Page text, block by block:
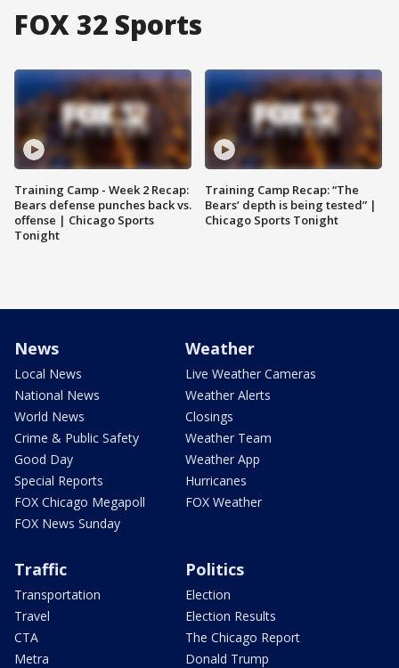
FOX 32 Sports
Training Camp - Week 2 Recap:
Bears defense punches back vs.
offense | Chicago Sports
Tonight
Training Camp Recap: “The
Bears’ depth is being tested” |
Chicago Sports Tonight
News
Local News
National News
World News
Crime & Public Safety
Good Day
Special Reports
FOX Chicago Megapoll
FOX News Sunday
Weather
Live Weather Cameras
Weather Alerts
Closings
Weather Team
Weather App
Hurricanes
FOX Weather
Traffic
Transportation
Travel
CTA
Metra
Politics
Election
Election Results
The Chicago Report
Donald Trump